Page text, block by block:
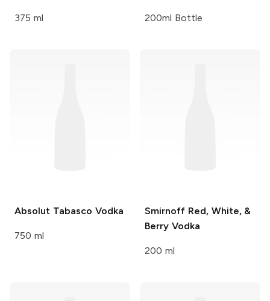
375 ml 200ml Bottle
Absolut Tabasco Vodka
750 ml
Smirnoff Red, White, &
Berry Vodka
200 ml